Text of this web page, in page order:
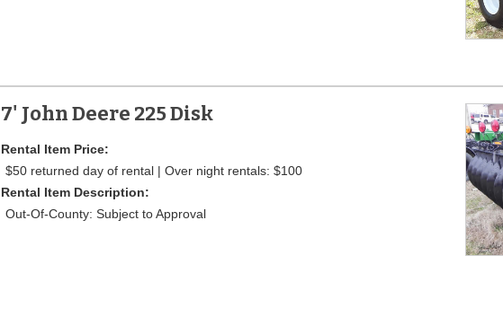
7' John Deere 225 Disk
Rental Item Price:
$50 returned day of rental | Over night rentals: $100
Rental Item Description:
Out-Of-County: Subject to Approval